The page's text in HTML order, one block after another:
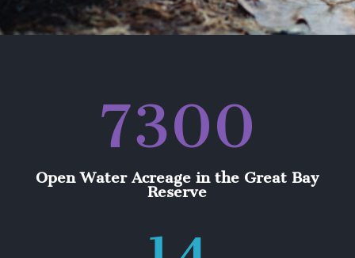
7300
Open Water Acreage in the Great Bay
Reserve